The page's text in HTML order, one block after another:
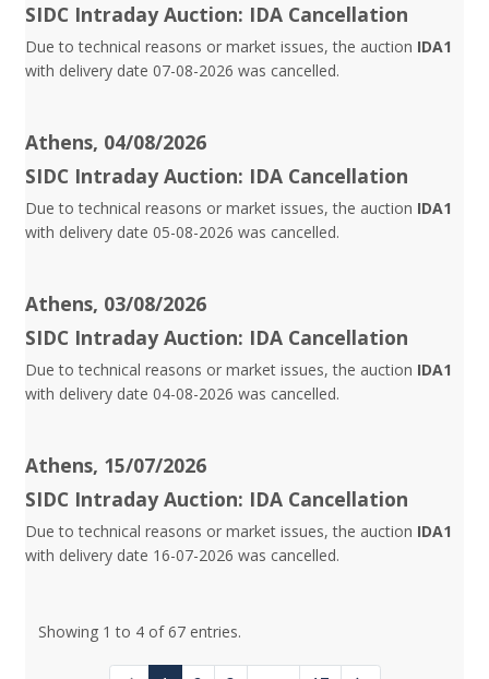
SIDC Intraday Auction: IDA Cancellation
Due to technical reasons or market issues, the auction IDA1
with delivery date 07-08-2026 was cancelled.
Athens, 04/08/2026
SIDC Intraday Auction: IDA Cancellation
Due to technical reasons or market issues, the auction IDA1
with delivery date 05-08-2026 was cancelled.
Athens, 03/08/2026
SIDC Intraday Auction: IDA Cancellation
Due to technical reasons or market issues, the auction IDA1
with delivery date 04-08-2026 was cancelled.
Athens, 15/07/2026
SIDC Intraday Auction: IDA Cancellation
Due to technical reasons or market issues, the auction IDA1
with delivery date 16-07-2026 was cancelled.
Showing 1 to 4 of 67 entries.